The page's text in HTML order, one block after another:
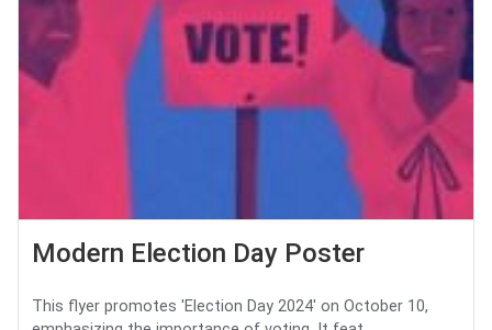
Modern Election Day Poster
This flyer promotes 'Election Day 2024' on October 10,